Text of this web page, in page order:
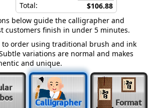
Total:
$106.88
below guide the calligrapher and
customers finish in under 5 minutes.
to order using traditional brush and ink
variations are normal and makes
and unique.
Calligrapher Format